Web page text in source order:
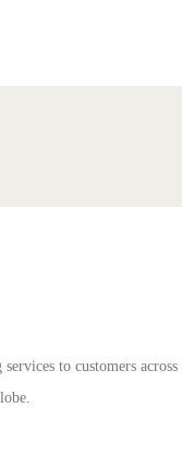
to customers across